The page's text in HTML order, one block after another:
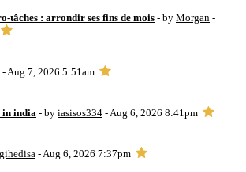
tâches : arrondir ses fins de mois - by Morgan -
- Aug 7, 2026 5:51am
in india - by iasisos334 - Aug 6, 2026 8:41pm
gihedisa - Aug 6, 2026 7:37pm